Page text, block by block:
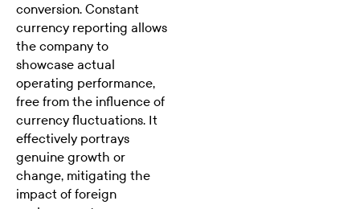
conversion. Constant
currency reporting allows
the company to
showcase actual
operating performance,
free from the influence of
currency fluctuations. It
effectively portrays
genuine growth or
change, mitigating the
impact of foreign